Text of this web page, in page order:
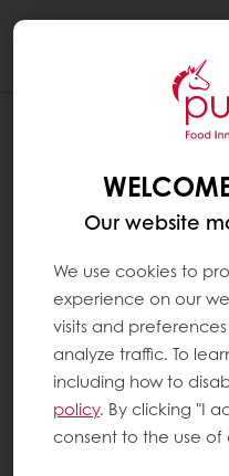
Our website
We use cookies to
experience on our
visits and
analyze traffic. To
including how to
policy. By clicking "I
consent to the use of